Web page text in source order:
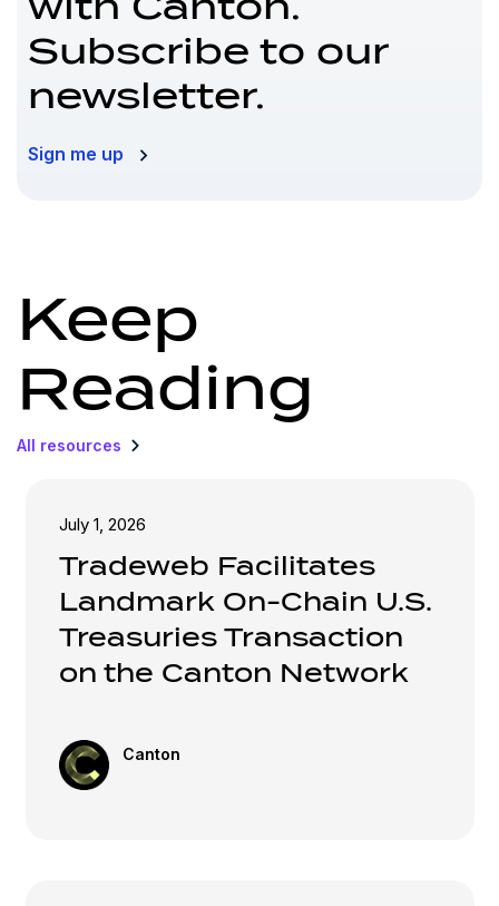
Subscribe to our
newsletter.
Sign me up
Keep
Reading
All resources
July 1, 2026
Tradeweb Facilitates
Landmark On-Chain U.S.
Treasuries Transaction
on the Canton Network
Canton